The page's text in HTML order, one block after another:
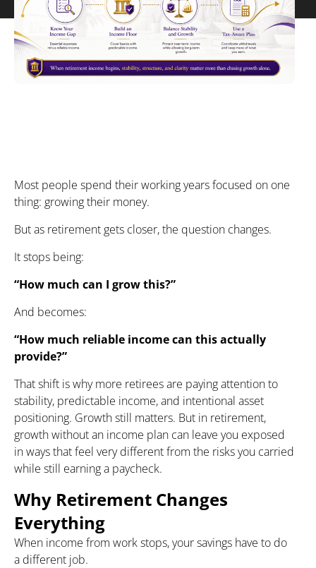
Most people spend their working years focused on one
thing: growing their money.
But as retirement gets closer, the question changes.
It stops being:
“How much can I grow this?”
And becomes:
“How much reliable income can this actually
provide?”
That shift is why more retirees are paying attention to
stability, predictable income, and intentional asset
positioning. Growth still matters. But in retirement,
growth without an income plan can leave you exposed
in ways that feel very different from the risks you carried
while still earning a paycheck.
Why Retirement Changes
Everything
When income from work stops, your savings have to do
a different job.